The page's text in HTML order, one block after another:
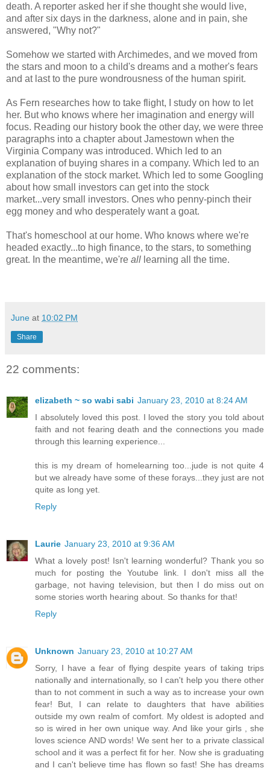
death. A reporter asked her if she thought she would live,
and after six days in the darkness, alone and in pain, she
answered, "Why not?"
Somehow we started with Archimedes, and we moved from
the stars and moon to a child's dreams and a mother's fears
and at last to the pure wondrousness of the human spirit.
As Fern researches how to take flight, I study on how to let
her. But who knows where her imagination and energy will
focus. Reading our history book the other day, we were three
paragraphs into a chapter about Jamestown when the
Virginia Company was introduced. Which led to an
explanation of buying shares in a company. Which led to an
explanation of the stock market. Which led to some Googling
about how small investors can get into the stock
market...very small investors. Ones who penny-pinch their
egg money and who desperately want a goat.
That's homeschool at our home. Who knows where we're
headed exactly...to high finance, to the stars, to something
great. In the meantime, we're all learning all the time.
June at 10:02 PM
Share
22 comments:
elizabeth ~ so wabi sabi January 23, 2010 at 8:24 AM
I absolutely loved this post. I loved the story you told about
faith and not fearing death and the connections you made
through this learning experience...
this is my dream of homelearning too...jude is not quite 4
but we already have some of these forays...they just are not
quite as long yet.
Reply
Laurie January 23, 2010 at 9:36 AM
What a lovely post! Isn't learning wonderful? Thank you so
much for posting the Youtube link. I don't miss all the
garbage, not having television, but then I do miss out on
some stories worth hearing about. So thanks for that!
Reply
Unknown January 23, 2010 at 10:27 AM
Sorry, I have a fear of flying despite years of taking trips
nationally and internationally, so I can't help you there other
than to not comment in such a way as to increase your own
fear! But, I can relate to daughters that have abilities
outside my own realm of comfort. My oldest is adopted and
so is wired in her own unique way. And like your girls , she
loves science AND words! We sent her to a private classical
school and it was a perfect fit for her. Now she is graduating
and I can't believe time has flown so fast! She has dreams